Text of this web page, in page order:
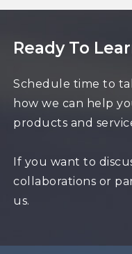
Ready To
Schedule time to
how we can help
products and
If you want to
collaborations or
us.